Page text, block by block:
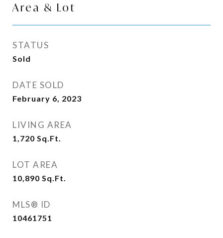
Area & Lot
STATUS
Sold
DATE SOLD
February 6, 2023
LIVING AREA
1,720 Sq.Ft.
LOT AREA
10,890 Sq.Ft.
MLS® ID
10461751